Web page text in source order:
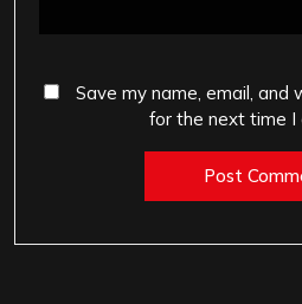
Save my name, email,
for the next time I